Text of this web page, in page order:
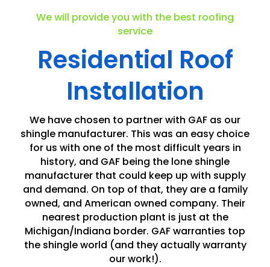
We will provide you with the best roofing
service
Residential Roof
Installation
We have chosen to partner with GAF as our
shingle manufacturer. This was an easy choice
for us with one of the most difficult years in
history, and GAF being the lone shingle
manufacturer that could keep up with supply
and demand. On top of that, they are a family
owned, and American owned company. Their
nearest production plant is just at the
Michigan/Indiana border. GAF warranties top
the shingle world (and they actually warranty
our work!).